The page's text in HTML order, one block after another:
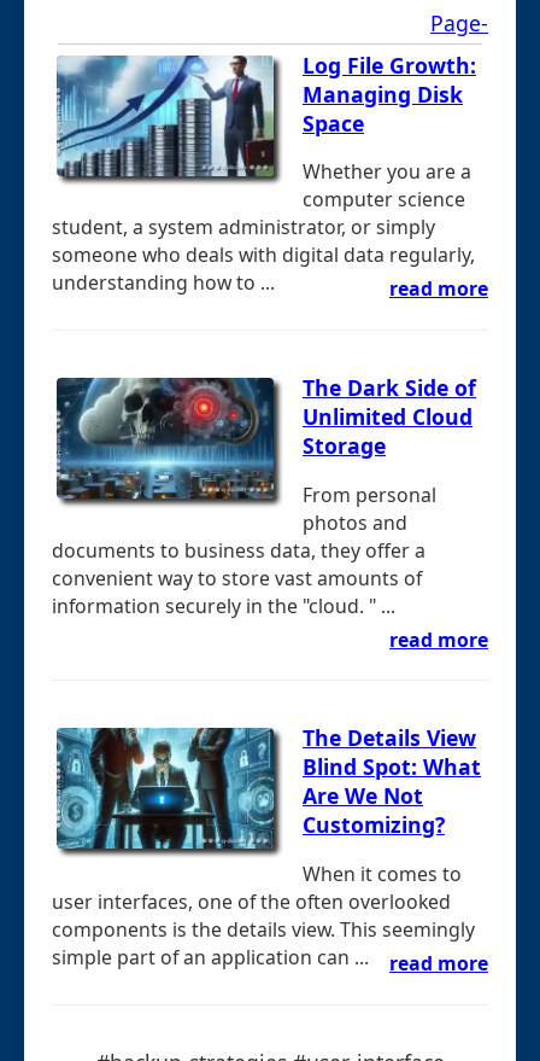
Page-
Log File Growth:
Managing Disk
Space
Whether you are a
computer science
student, a system administrator, or simply
someone who deals with digital data regularly,
understanding how to ...
read more
The Dark Side of
Unlimited Cloud
Storage
From personal
photos and
documents to business data, they offer a
convenient way to store vast amounts of
information securely in the "cloud. " ...
read more
The Details View
Blind Spot: What
Are We Not
Customizing?
When it comes to
user interfaces, one of the often overlooked
components is the details view. This seemingly
simple part of an application can ...
read more